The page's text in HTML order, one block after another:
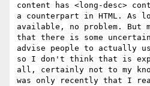
content has <long-desc>
a counterpart in HTML. As
available, no problem. But
that there is some
advise people to actually
so I don't think that is
all, certainly not to my
was only recently that I